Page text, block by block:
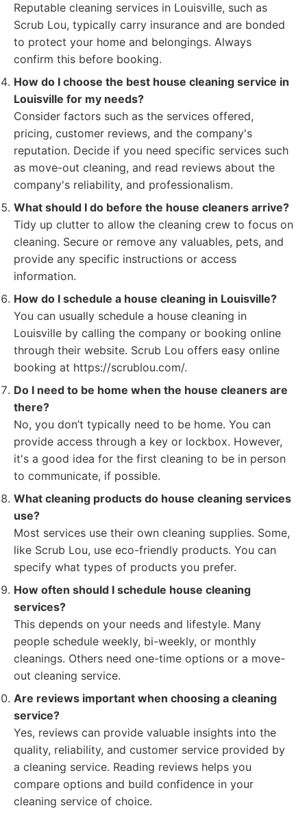
Reputable cleaning services in Louisville, such as
Scrub Lou, typically carry insurance and are bonded
to protect your home and belongings. Always
confirm this before booking.
How do I choose the best house cleaning service in
Louisville for my needs?
Consider factors such as the services offered,
pricing, customer reviews, and the company's
reputation. Decide if you need specific services such
as move-out cleaning, and read reviews about the
company's reliability, and professionalism.
What should I do before the house cleaners arrive?
Tidy up clutter to allow the cleaning crew to focus on
cleaning. Secure or remove any valuables, pets, and
provide any specific instructions or access
information.
How do I schedule a house cleaning in Louisville?
You can usually schedule a house cleaning in
Louisville by calling the company or booking online
through their website. Scrub Lou offers easy online
booking at https://scrublou.com/.
Do I need to be home when the house cleaners are
there?
No, you don’t typically need to be home. You can
provide access through a key or lockbox. However,
it's a good idea for the first cleaning to be in person
to communicate, if possible.
What cleaning products do house cleaning services
use?
Most services use their own cleaning supplies. Some,
like Scrub Lou, use eco-friendly products. You can
specify what types of products you prefer.
How often should I schedule house cleaning
services?
This depends on your needs and lifestyle. Many
people schedule weekly, bi-weekly, or monthly
cleanings. Others need one-time options or a move-
out cleaning service.
Are reviews important when choosing a cleaning
service?
Yes, reviews can provide valuable insights into the
quality, reliability, and customer service provided by
a cleaning service. Reading reviews helps you
compare options and build confidence in your
cleaning service of choice.